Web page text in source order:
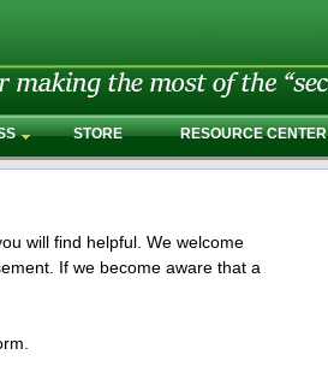
STORE RESOURCE CENTER
will find helpful. We welcome
If we become aware that a